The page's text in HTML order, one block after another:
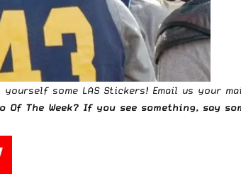
some LAS Stickers! Email us your
The Week? If you see something, say